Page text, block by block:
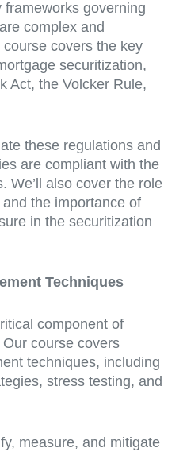
governing
complex and
covers the key
securitization,
Act, the Volcker Rule,
these regulations and
are compliant with the
We’ll also cover the role
the importance of
in the securitization
Techniques
component of
course covers
techniques, including
stress testing, and
measure, and mitigate